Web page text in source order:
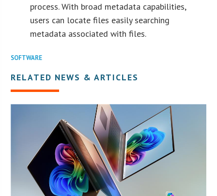
process. With broad metadata capabilities,
users can locate files easily searching
metadata associated with files.
SOFTWARE
RELATED NEWS & ARTICLES